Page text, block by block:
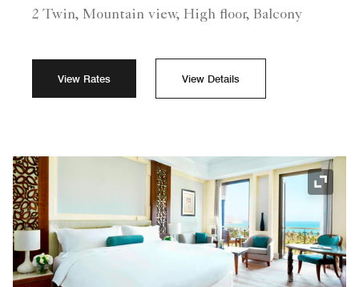
2 Twin, Mountain view, High floor, Balcony
View Rates View Details